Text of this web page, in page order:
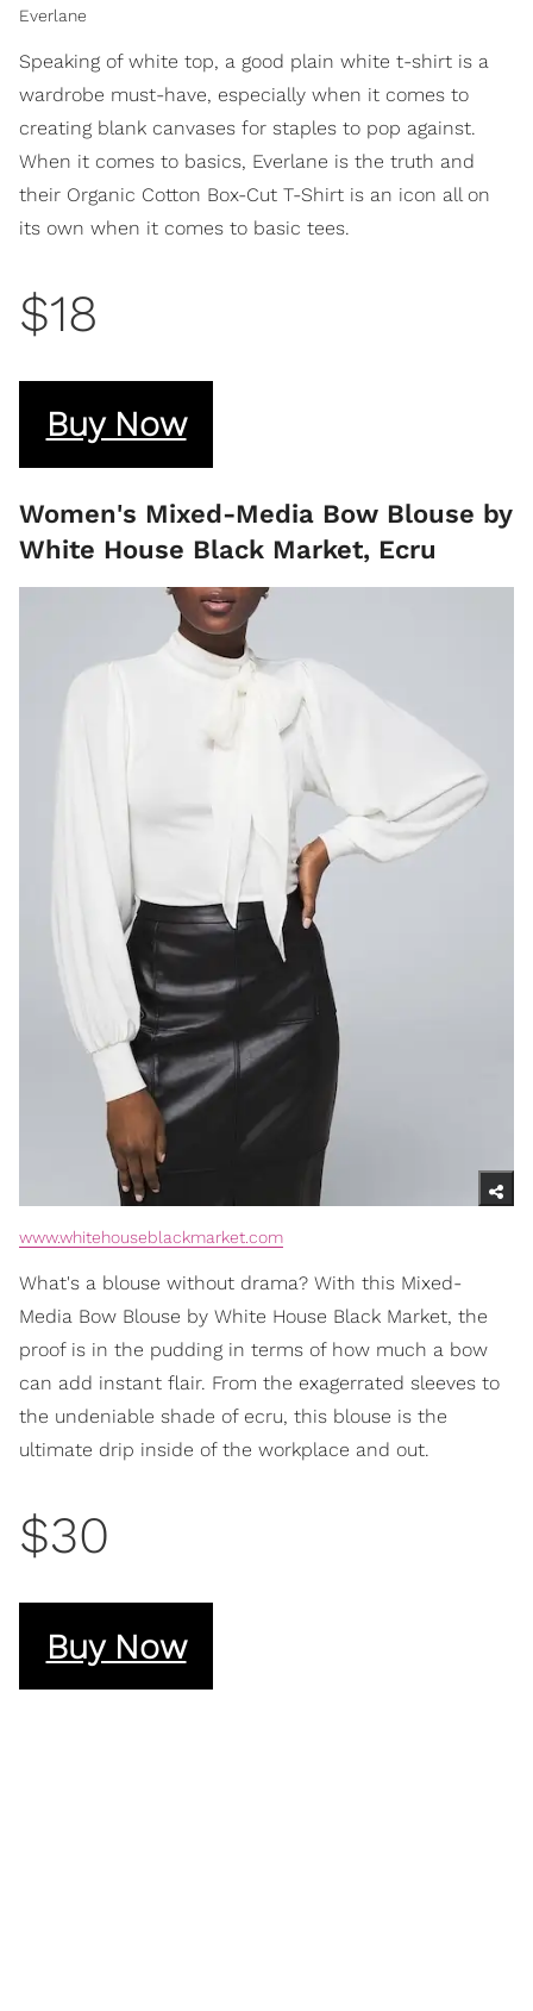
Everlane
Speaking of white top, a good plain white t-shirt is a
wardrobe must-have, especially when it comes to
creating blank canvases for staples to pop against.
When it comes to basics, Everlane is the truth and
their Organic Cotton Box-Cut T-Shirt is an icon all on
its own when it comes to basic tees.
$18
Buy Now
Women's Mixed-Media Bow Blouse by
White House Black Market, Ecru
www.whitehouseblackmarket.com
What's a blouse without drama? With this Mixed-
Media Bow Blouse by White House Black Market, the
proof is in the pudding in terms of how much a bow
can add instant flair. From the exagerrated sleeves to
the undeniable shade of ecru, this blouse is the
ultimate drip inside of the workplace and out.
$30
Buy Now